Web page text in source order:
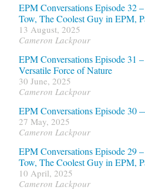
EPM Conversations Episode 32
Tow, The Coolest Guy in EPM,
13 August, 2025
Cameron Lackpour
EPM Conversations Episode 31
Versatile Force of Nature
30 June, 2025
Cameron Lackpour
EPM Conversations Episode 30
27 May, 2025
Cameron Lackpour
EPM Conversations Episode 29
Tow, The Coolest Guy in EPM,
10 April, 2025
Cameron Lackpour